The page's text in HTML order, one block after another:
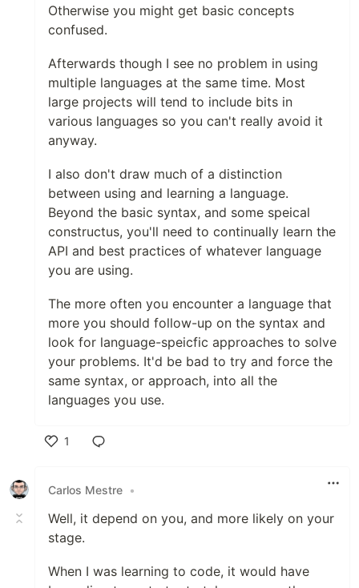
Otherwise you might get basic concepts
confused.
Afterwards though I see no problem in using
multiple languages at the same time. Most
large projects will tend to include bits in
various languages so you can't really avoid it
anyway.
I also don't draw much of a distinction
between using and learning a language.
Beyond the basic syntax, and some speical
constructus, you'll need to continually learn the
API and best practices of whatever language
you are using.
The more often you encounter a language that
more you should follow-up on the syntax and
look for language-speicfic approaches to solve
your problems. It'd be bad to try and force the
same syntax, or approach, into all the
languages you use.
1
Carlos Mestre •
Well, it depend on you, and more likely on your
stage.
When I was learning to code, it would have